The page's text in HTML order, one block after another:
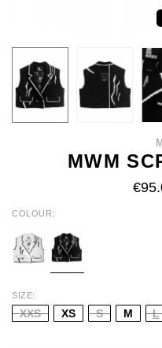
MWM
COLOUR
SIZE
XXS XS S M L